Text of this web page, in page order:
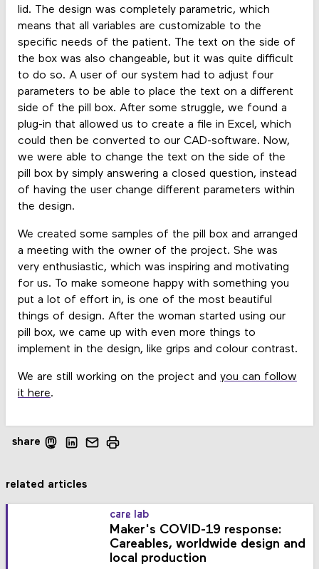
lid. The design was completely parametric, which
means that all variables are customizable to the
specific needs of the patient. The text on the side of
the box was also changeable, but it was quite difficult
to do so. A user of our system had to adjust four
parameters to be able to place the text on a different
side of the pill box. After some struggle, we found a
plug-in that allowed us to create a file in Excel, which
could then be converted to our CAD-software. Now,
we were able to change the text on the side of the
pill box by simply answering a closed question, instead
of having the user change different parameters within
the design.
We created some samples of the pill box and arranged
a meeting with the owner of the project. She was
very enthusiastic, which was inspiring and motivating
for us. To make someone happy with something you
put a lot of effort in, is one of the most beautiful
things of design. After the woman started using our
pill box, we came up with even more things to
implement in the design, like grips and colour contrast.
We are still working on the project and you can follow
it here.
share
related articles
care lab
Maker's COVID-19 response:
Careables, worldwide design and
local production